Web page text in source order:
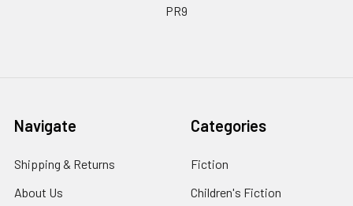
PR9
Navigate
Shipping & Returns
About Us
Categories
Fiction
Children's Fiction